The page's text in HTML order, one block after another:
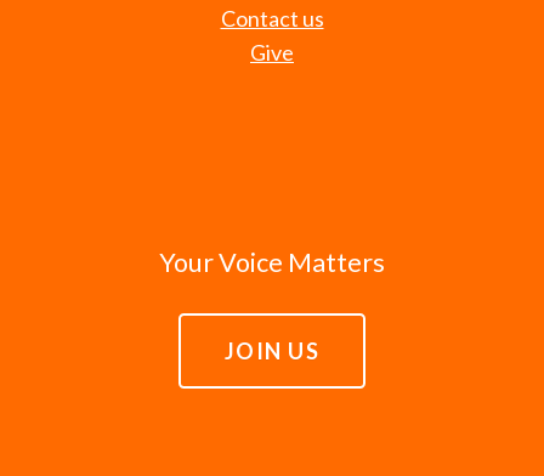
Contact us
Give
Your Voice Matters
JOIN US